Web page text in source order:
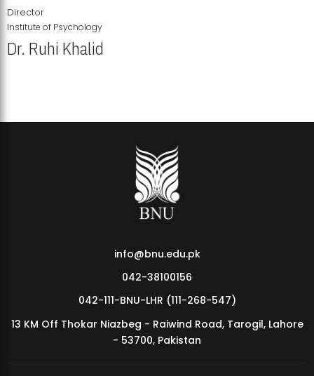
MDSVAD Annual Degree Show 2026
Director
Institute of Psychology
Dr. Ruhi Khalid
info@bnu.edu.pk
042-38100156
042-111-BNU-LHR (111-268-547)
13 KM Off Thokar Niazbeg - Raiwind Road, Tarogil, Lahore
- 53700, Pakistan